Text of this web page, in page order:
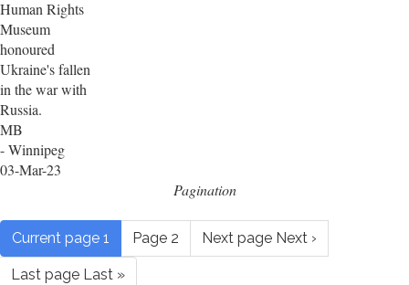
Human Rights
Museum
honoured
Ukraine's fallen
in the war with
Russia.
MB
- Winnipeg
03-Mar-23
Pagination
Current page 1 Page 2 Next page Next ›
Last page Last »